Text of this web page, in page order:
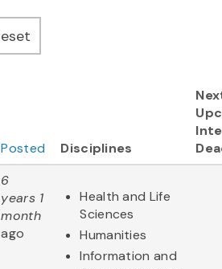
Posted Disciplines
6
years 1
month
ago
Health and Life
Sciences
Humanities
Information and